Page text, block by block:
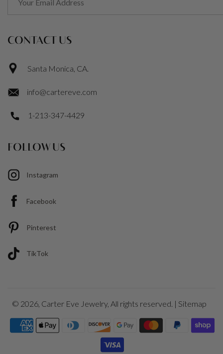
CONTACT US
Santa Monica, CA.
info@cartereve.com
1-213-347-4429
FOLLOW US
Instagram
Facebook
Pinterest
TikTok
© 2026, Carter Eve Jewelry, All rights reserved. | Sitemap
Payment